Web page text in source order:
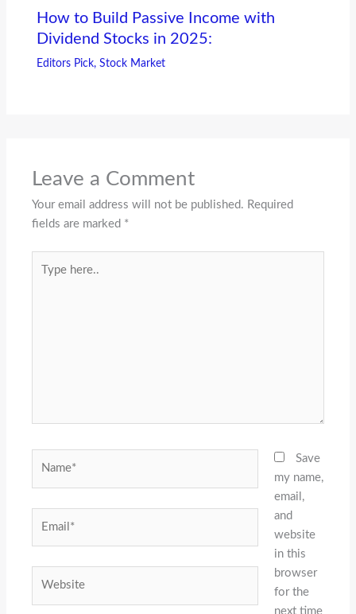
How to Build Passive Income with
Dividend Stocks in 2025:
Editors Pick, Stock Market
Leave a Comment
Your email address will not be published. Required
fields are marked *
here..
Save
my name,
email,
and
website
in this
browser
for the
next time